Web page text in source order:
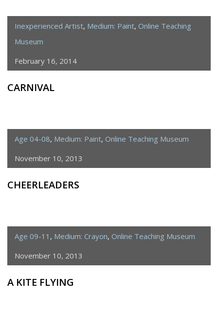
Inexperienced Artist, Medium: Paint, Online Teaching
Museum
February 16, 2014
CARNIVAL
Age 04-08, Medium: Paint, Online Teaching Museum
November 10, 2013
CHEERLEADERS
Age 09-11 , Medium: Crayon, Online Teaching Museum
November 10, 2013
A KITE FLYING